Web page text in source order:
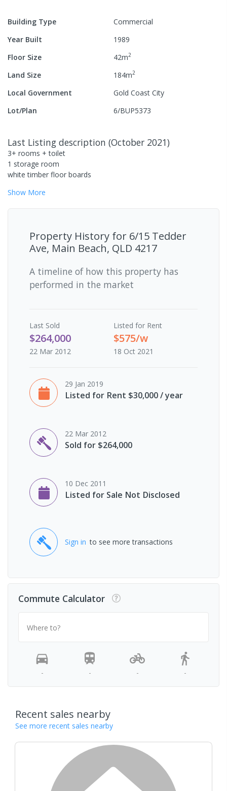
Building Type
Commercial
Year Built
1989
Floor Size
42m2
Land Size 184m2
Local Government
Gold Coast City
Lot/Plan
6/BUP5373
Last Listing description (October 2021)
3+ rooms + toilet
1 storage room
white timber floor boards
Show More
Property History for 6/15 Tedder
Ave, Main Beach, QLD 4217
A timeline of how this property has
performed in the market
Last Sold
$264,000
22 Mar 2012
Listed for Rent
$575/w
18 Oct 2021
29 Jan 2019
Listed for Rent $30,000 / year
22 Mar 2012
Sold for $264,000
10 Dec 2011
Listed for Sale Not Disclosed
Sign in to see more transactions
Commute Calculator
Where to?
- - - -
Recent sales nearby
See more recent sales nearby